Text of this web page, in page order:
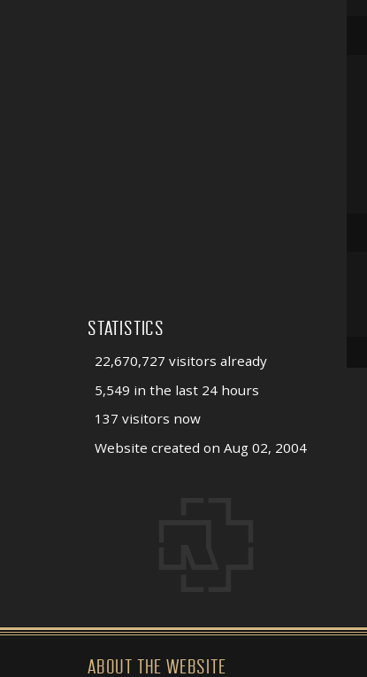
STATISTICS
22,670,727 visitors already
5,549 in the last 24 hours
137 visitors now
Website created on Aug 02, 2004
ABOUT THE WEBSITE